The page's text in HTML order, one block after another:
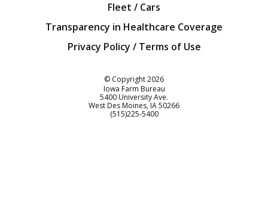
Fleet / Cars
Transparency in Healthcare Coverage
Privacy Policy / Terms of Use
© Copyright2026
Iowa Farm Bureau
5400 University Ave.
West Des Moines IA50266
Customer Service
(515)225-5400